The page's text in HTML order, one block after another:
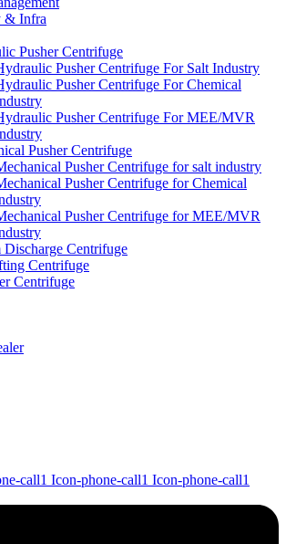
& Infra
Pusher Centrifuge
Pusher Centrifuge For Salt Industry
Pusher Centrifuge For Chemical
Pusher Centrifuge For MEE/MVR
Pusher Centrifuge
Pusher Centrifuge for salt industry
Pusher Centrifuge for Chemical
Pusher Centrifuge for MEE/MVR
Discharge Centrifuge
Centrifuge
Centrifuge
call1 Icon-phone-call1 Icon-phone-call1